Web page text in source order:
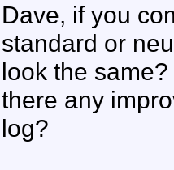
Dave, if you
standard or
look the
there any
log?